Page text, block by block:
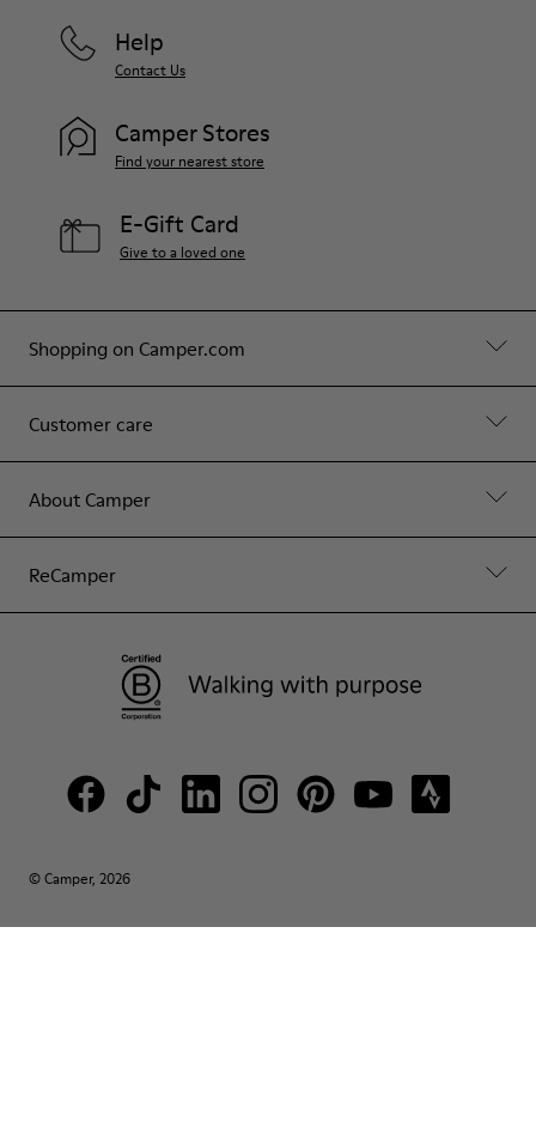
Shopping on Camper.com
Customer care
About Camper
ReCamper
Help
Contact Us
Camper Stores
Find your nearest store
E-Gift Card
Give to a loved one
© Camper, 2026